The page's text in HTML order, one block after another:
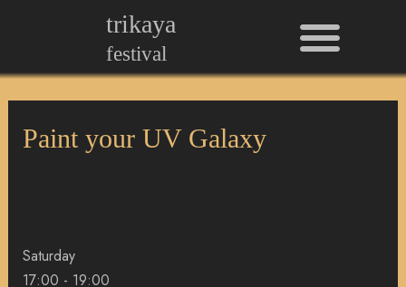
trikaya
festival
Paint your UV Galaxy
Saturday
17:00 - 19:00